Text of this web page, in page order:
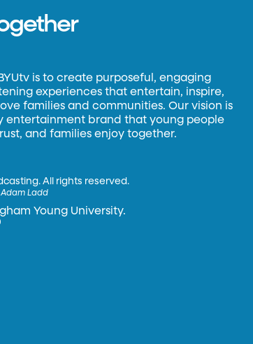
is to create purposeful, engaging
experiences that entertain, inspire,
families and communities. Our vision is
entertainment brand that young people
and families enjoy together.
All rights reserved.
Adam Ladd
Young University.